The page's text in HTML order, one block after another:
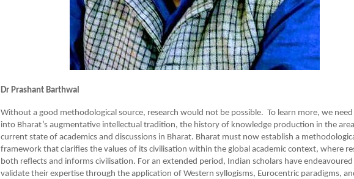
Dr Prashant Barthwal
Without a good methodological source, research would not be possible. To learn more, we
into Bharat’s augmentative intellectual tradition, the history of knowledge production in the
current state of academics and discussions in Bharat. Bharat must now establish a
framework that clarifies the values of its civilisation within the global academic context, where
both reflects and informs civilisation. For an extended period, Indian scholars have
validate their expertise through the application of Western syllogisms, Eurocentric paradigms,